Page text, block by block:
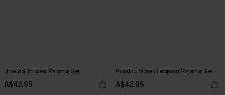
Unwind Striped Pajama Set
A$42.95
Passing Notes Leopard Pajama Set
A$42.95